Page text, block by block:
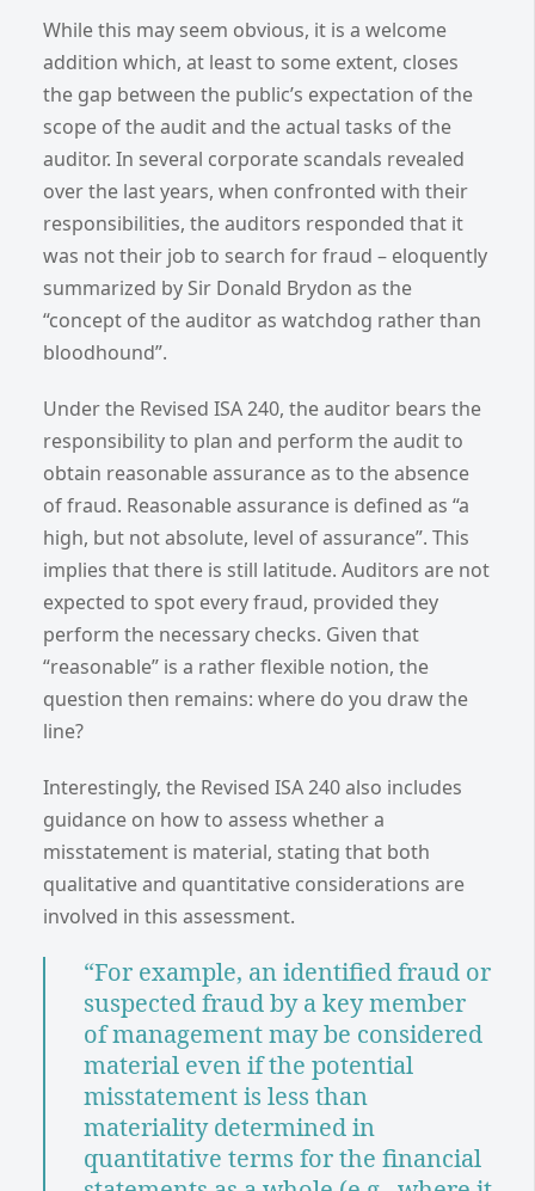
While this may seem obvious, it is a welcome
addition which, at least to some extent, closes
the gap between the public’s expectation of the
scope of the audit and the actual tasks of the
auditor. In several corporate scandals revealed
over the last years, when confronted with their
responsibilities, the auditors responded that it
was not their job to search for fraud – eloquently
summarized by Sir Donald Brydon as the
“concept of the auditor as watchdog rather than
bloodhound”.
Under the Revised ISA 240, the auditor bears the
responsibility to plan and perform the audit to
obtain reasonable assurance as to the absence
of fraud. Reasonable assurance is defined as “a
high, but not absolute, level of assurance”. This
implies that there is still latitude. Auditors are not
expected to spot every fraud, provided they
perform the necessary checks. Given that
“reasonable” is a rather flexible notion, the
question then remains: where do you draw the
line?
Interestingly, the Revised ISA 240 also includes
guidance on how to assess whether a
misstatement is material, stating that both
qualitative and quantitative considerations are
involved in this assessment.
“For example, an identified fraud or
suspected fraud by a key member
of management may be considered
material even if the potential
misstatement is less than
materiality determined in
quantitative terms for the financial